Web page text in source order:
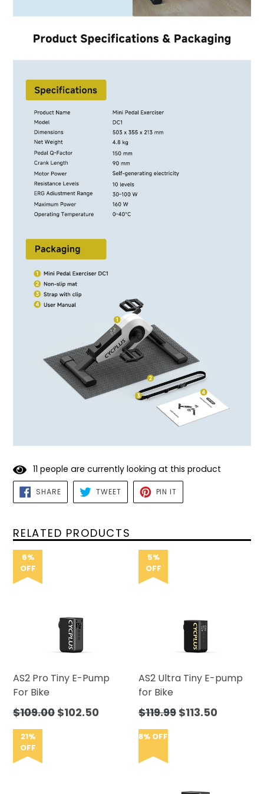
11 people are currently looking at this product
SHARESHARE
ON
FACEBOOK
TWEETTWEET
TWITTER
PIN IT
PINTEREST
RELATED PRODUCTS
6%
OFF
AS2 Pro Tiny E-Pump
For Bike
Regular
$109.00 $102.50
5%
OFF
AS2 Ultra Tiny E-pump
for Bike
Regular
$119.99 $113.50
21%
OFF
8% OFF